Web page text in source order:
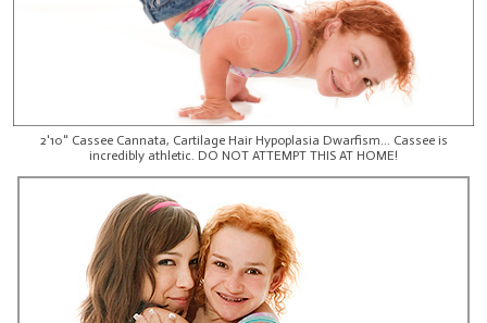
2'10" Cassee Cannata, Cartilage Hair Hypoplasia Dwarfism... Cassee is
incredibly athletic. DO NOT ATTEMPT THIS AT HOME!